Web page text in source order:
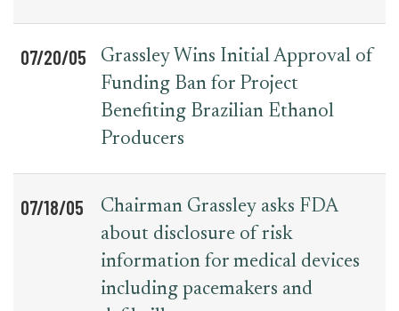
07/20/05
Grassley Wins Initial Approval of
Funding Ban for Project
Benefiting Brazilian Ethanol
Producers
07/18/05
Chairman Grassley asks FDA
about disclosure of risk
information for medical devices
including pacemakers and